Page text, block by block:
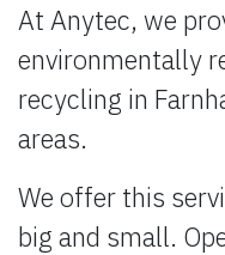
At Anytec, we
environmentally
recycling in
areas.
We offer this
big and small.